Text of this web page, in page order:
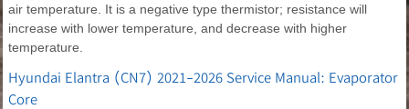
air temperature. It is a negative type thermistor; resistance will
increase with lower temperature, and decrease with higher
temperature.
Hyundai Elantra (CN7) 2021-2026 Service Manual: Evaporator
Core